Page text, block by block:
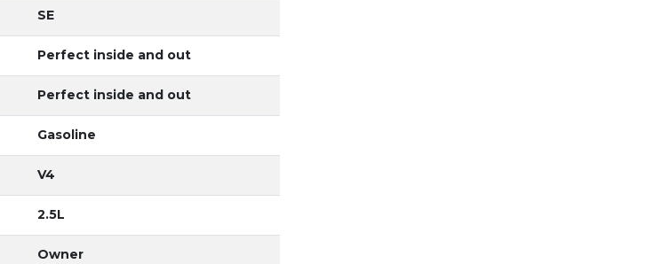
SE
Perfect inside and out
Perfect inside and out
Gasoline
V4
2.5L
Owner